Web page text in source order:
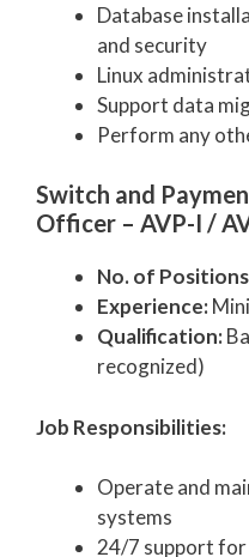
Database
and security
Linux
Support data
Perform any
Switch and
Officer – AVP-I /
No. of
Experience:
Qualification:
recognized)
Job Responsibilities:
Operate and
systems
24/7 support for